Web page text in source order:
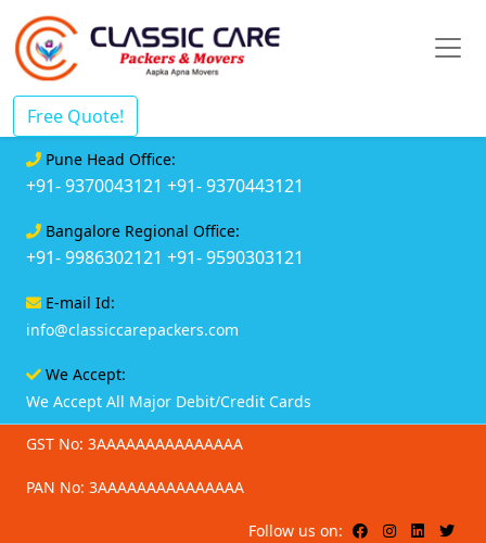
Free Quote!
Pune Head Office:
+91- 9370043121 +91- 9370443121
Bangalore Regional Office:
+91- 9986302121 +91- 9590303121
E-mail Id:
info@classiccarepackers.com
We Accept:
We Accept All Major Debit/Credit Cards
GST No: 3AAAAAAAAAAAAAAA
PAN No: 3AAAAAAAAAAAAAAA
Follow us on: